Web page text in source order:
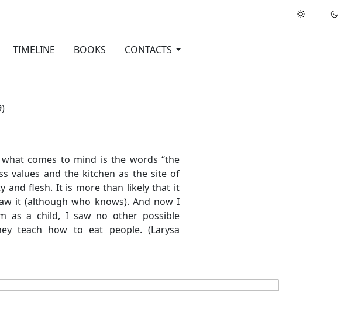
TIMELINE BOOKS CONTACTS
comes to mind is the words “the
values and the kitchen as the site of
and flesh. It is more than likely that it
it (although who knows). And now I
as a child, I saw no other possible
teach how to eat people. (Larysa